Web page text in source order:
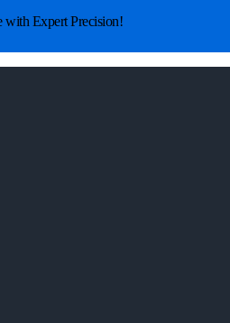
with Expert Precision!